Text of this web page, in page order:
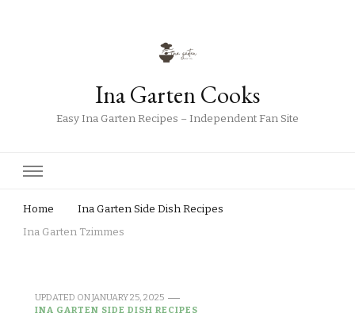
Ina Garten Cooks
Easy Ina Garten Recipes – Independent Fan Site
Home
Ina Garten Side Dish Recipes
Ina Garten Tzimmes
UPDATED ONJANUARY 25, 2025
INA GARTEN SIDE DISH RECIPES